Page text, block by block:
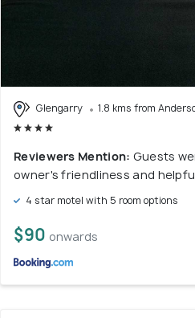
Glengarry 1.8 kms from
Reviewers Mention: Guests
owner's friendliness and
4 star motel with 5 room options
$90 onwards